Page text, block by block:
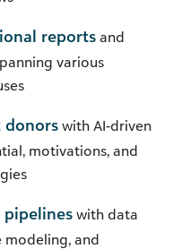
reports and
various
donors with AI-driven
motivations, and
with data
modeling, and